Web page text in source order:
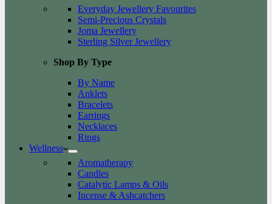
Everyday Jewellery Favourites
Semi-Precious Crystals
Joma Jewellery
Sterling Silver Jewellery
Shop By Type
By Name
Anklets
Bracelets
Earrings
Necklaces
Rings
Wellness
Aromatherapy
Candles
Catalytic Lamps & Oils
Incense & Ashcatchers